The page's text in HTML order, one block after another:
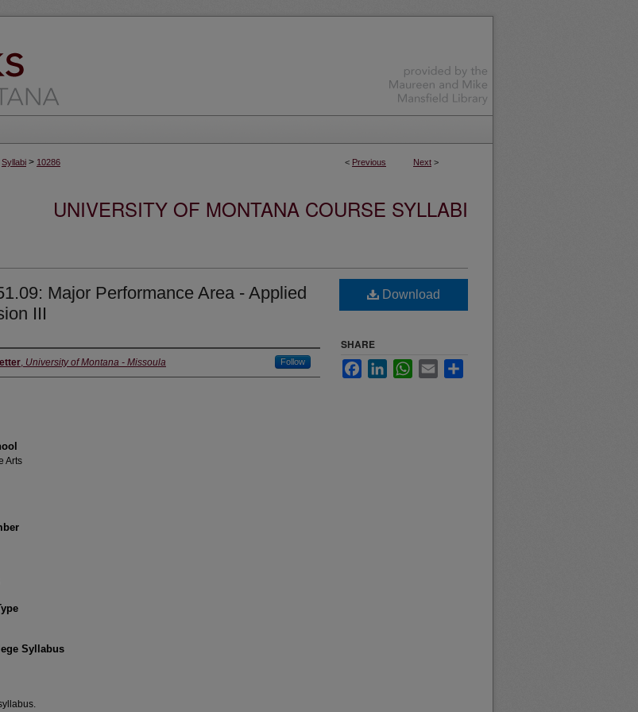
< Previous Next >
Syllabi > 10286
UNIVERSITY OF MONTANA COURSE SYLLABI
Major Performance Area - Applied
III
, University of Montana - Missoula Follow
Arts
Syllabus
Download
SHARE
FacebookLinkedInWhatsApp
Email